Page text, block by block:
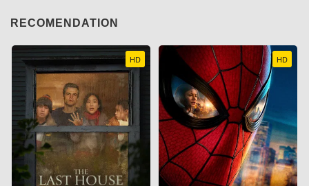
RECOMENDATION
HD HD